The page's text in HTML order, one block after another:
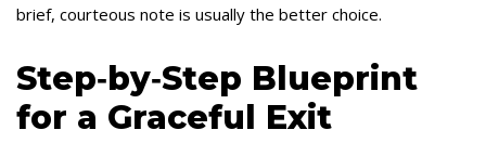
brief, courteous note is usually the better choice.
Step‑by‑Step Blueprint
for a Graceful Exit